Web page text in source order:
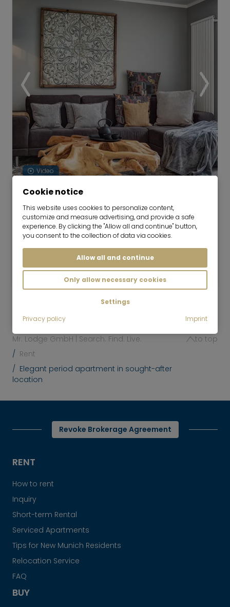
Video
Furnished apartment in mint
condition
now for 6-48 months
3 room
79 m²
Munich-Obersendling
€/Month
Mr. Lodge GmbH | Search. Find. Live.
Rent
Elegant period apartment in sought-after
location
to top
Revoke Brokerage Agreement
RENT
How to rent
Inquiry
Short-term Rental
Serviced Apartments
Tips for New Munich Residents
Relocation Service
FAQ
BUY
Cookie notice
This website uses cookies to personalize content,
customize and measure advertising, and provide a safe
experience. By clicking the "Allow all and continue" button,
you consent to the collection of data via cookies.
Allow all and continue
Only allow necessary cookies
Settings
Privacy policy
Imprint